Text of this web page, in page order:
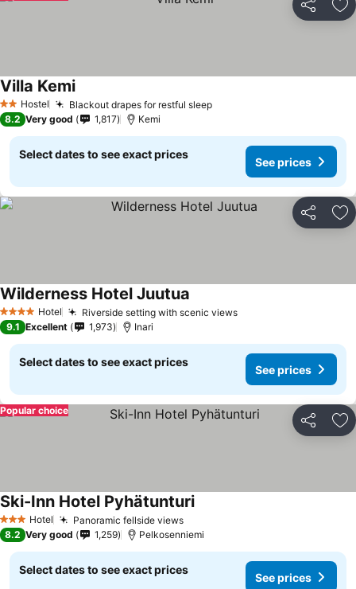
Share
2 StarsHostel Blackout drapes for restful sleep
Villa Kemi
8.2 Very good 1,817 Kemi
Select dates to see exact prices
See prices
Share
4 Stars Hotel Riverside setting with scenic views
Wilderness Hotel Juutua
9.1 Excellent 1,973 Inari
Select dates to see exact prices
See prices
Share
Popular choice
3 StarsHotel Panoramic fellside views
Ski-Inn Hotel Pyhätunturi
8.2 Very good 1,259 Pelkosenniemi
Select dates to see exact prices
See prices